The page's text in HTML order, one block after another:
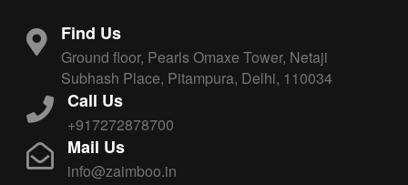
Find Us
Ground floor, Pearls Omaxe Tower, Netaji
Subhash Place, Pitampura, Delhi, 110034
Call Us
+917272878700
Mail Us
info@zaimboo.in